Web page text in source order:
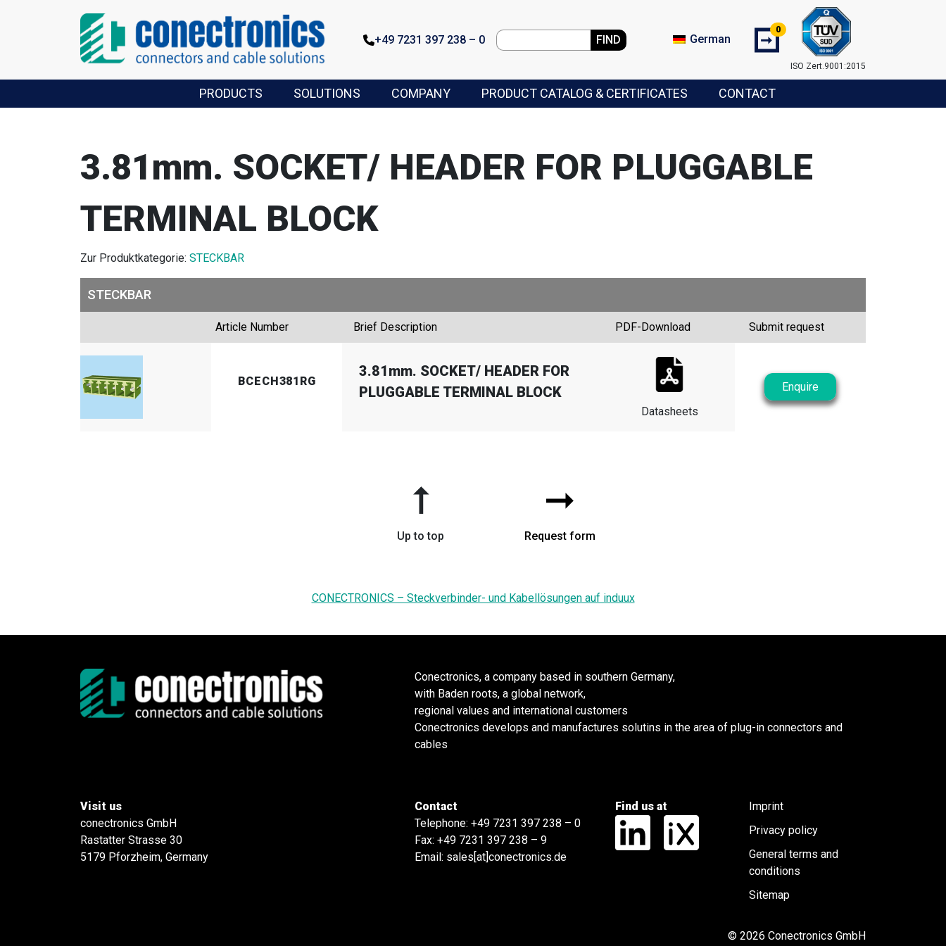
+49 7231 397 238 – 0 FIND German ➞
0
ISO Zert.9001:2015
PRODUCTS SOLUTIONS COMPANY PRODUCT CATALOG & CERTIFICATES CONTACT
3.81mm. SOCKET/ HEADER FOR PLUGGABLE
TERMINAL BLOCK
Zur Produktkategorie: STECKBAR
STECKBAR
Article Number Brief Description PDF-Download Submit request
BCECH381RG
3.81mm. SOCKET/ HEADER FOR
PLUGGABLE TERMINAL BLOCK
Datasheets
Enquire
➞
Up to top
➞
Request form
CONECTRONICS – Steckverbinder- und Kabellösungen auf induux
Conectronics, a company based in southern Germany,
with Baden roots, a global network,
regional values and international customers
Conectronics develops and manufactures solutins in the area of plug-in connectors and
cables
Visit us
conectronics GmbH
Rastatter Strasse 30
5179 Pforzheim, Germany
Contact
Telephone: +49 7231 397 238 – 0
Fax: +49 7231 397 238 – 9
Email: sales[at]conectronics.de
Find us at
Imprint
Privacy policy
General terms and
conditions
Sitemap
© 2026 Conectronics GmbH